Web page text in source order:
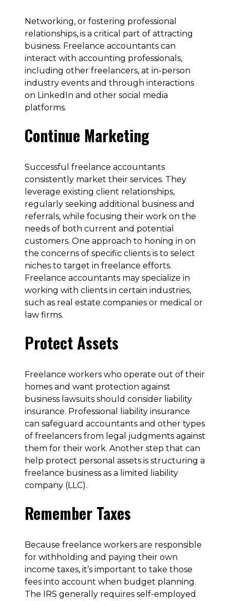
Networking, or fostering professional
relationships, is a critical part of attracting
business. Freelance accountants can
interact with accounting professionals,
including other freelancers, at in-person
industry events and through interactions
on LinkedIn and other social media
platforms.
Continue Marketing
Successful freelance accountants
consistently market their services. They
leverage existing client relationships,
regularly seeking additional business and
referrals, while focusing their work on the
needs of both current and potential
customers. One approach to honing in on
the concerns of specific clients is to select
niches to target in freelance efforts.
Freelance accountants may specialize in
working with clients in certain industries,
such as real estate companies or medical or
law firms.
Protect Assets
Freelance workers who operate out of their
homes and want protection against
business lawsuits should consider liability
insurance. Professional liability insurance
can safeguard accountants and other types
of freelancers from legal judgments against
them for their work. Another step that can
help protect personal assets is structuring a
freelance business as a limited liability
company (LLC).
Remember Taxes
Because freelance workers are responsible
for withholding and paying their own
income taxes, it’s important to take those
fees into account when budget planning.
The IRS generally requires self-employed